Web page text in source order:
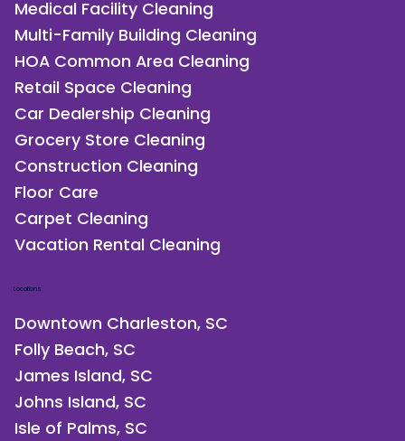
Medical Facility Cleaning
Multi-Family Building Cleaning
HOA Common Area Cleaning
Retail Space Cleaning
Car Dealership Cleaning
Grocery Store Cleaning
Construction Cleaning
Floor Care
Carpet Cleaning
Vacation Rental Cleaning
Locations
Downtown Charleston, SC
Folly Beach, SC
James Island, SC
Johns Island, SC
Isle of Palms, SC